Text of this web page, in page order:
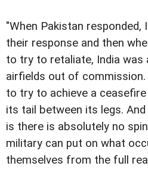
"When Pakistan responded,
their response and then
to try to retaliate, India was
airfields out of
to try to achieve a
its tail between its legs.
is there is absolutely no
military can put on what
themselves from the full